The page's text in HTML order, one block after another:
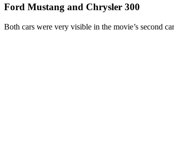
Ford Mustang and Chrysler 300
Both cars were very visible in the movie’s second